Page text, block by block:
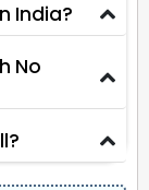
India?
No